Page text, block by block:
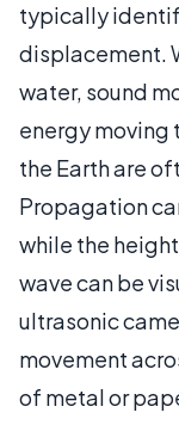
typically
displacement.
water, sound
energy moving
the Earth are
Propagation
while the
wave can be
ultrasonic
movement
of metal or